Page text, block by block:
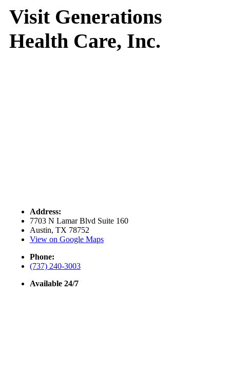
Visit Generations
Health Care, Inc.
Address:
7703 N Lamar Blvd Suite 160
Austin, TX 78752
View on Google Maps
Phone:
(737) 240-3003
Available 24/7